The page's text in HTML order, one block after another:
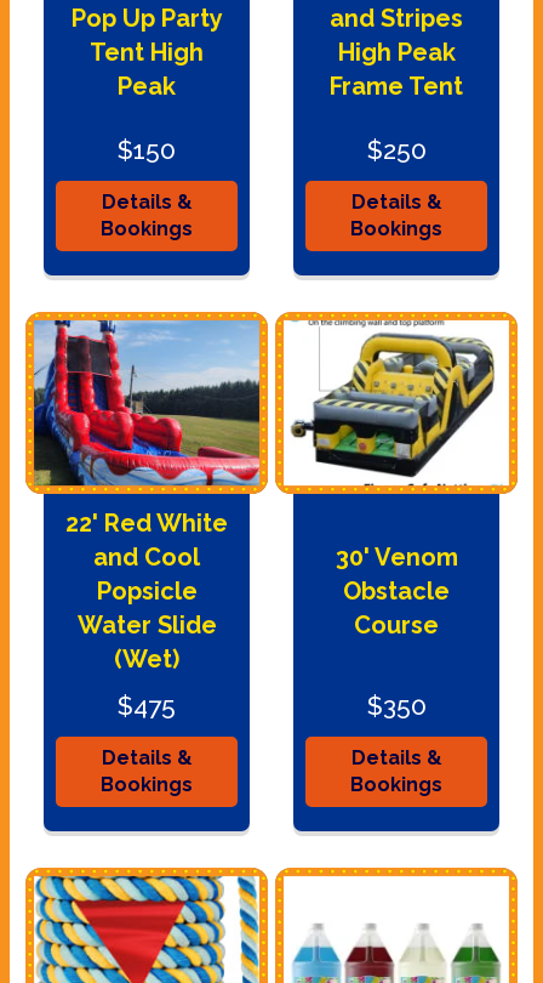
Pop Up Party
Tent High
Peak
$150
Details &
Bookings
and Stripes
High Peak
Frame Tent
$250
Details &
Bookings
22' Red White
and Cool
Popsicle
Water Slide
(Wet)
$475
Details &
Bookings
30' Venom
Obstacle
Course
$350
Details &
Bookings